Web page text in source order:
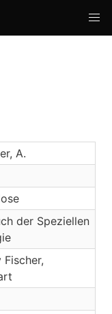
A.
der Speziellen
Fischer,